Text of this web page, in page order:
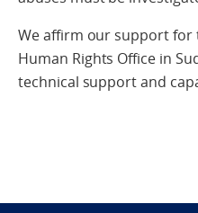
We affirm our support for
Human Rights Office in
technical support and